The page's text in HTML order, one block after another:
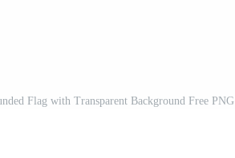
Flag with Transparent Background Free PNG